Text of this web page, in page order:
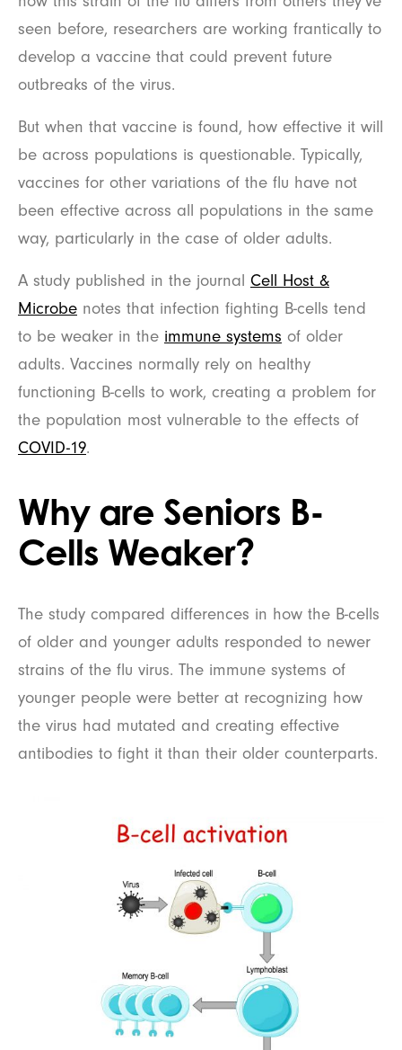
seen before, researchers are working frantically to
develop a vaccine that could prevent future
outbreaks of the virus.
But when that vaccine is found, how effective it will
be across populations is questionable. Typically,
vaccines for other variations of the flu have not
been effective across all populations in the same
way, particularly in the case of older adults.
A study published in the journal Cell Host &
Microbe notes that infection fighting B-cells tend
to be weaker in the immune systems of older
adults. Vaccines normally rely on healthy
functioning B-cells to work, creating a problem for
the population most vulnerable to the effects of
COVID-19.
Why are Seniors B-
Cells Weaker?
The study compared differences in how the B-cells
of older and younger adults responded to newer
strains of the flu virus. The immune systems of
younger people were better at recognizing how
the virus had mutated and creating effective
antibodies to fight it than their older counterparts.